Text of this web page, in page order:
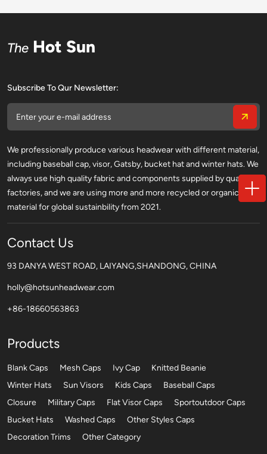
The Hot Sun
Subscribe To Qur Newsletter:
We professionally produce various headwear with different material,
including baseball cap, visor, Gatsby, bucket hat and winter hats. We
always use high quality fabric and components supplied by qualified
factories, and we are using more and more recycled or organic
material for global sustainbility from 2021.
Contact Us
93 DANYA WEST ROAD, LAIYANG,SHANDONG, CHINA
holly@hotsunheadwear.com
+86-18660563863
Products
Blank Caps Mesh Caps Ivy Cap
Knitted Beanie
Winter Hats
Sun Visors Kids Caps
Baseball Caps
Closure
Military Caps Flat Visor Caps
Sportoutdoor Caps
Bucket Hats
Washed Caps
Other Styles Caps
Decoration Trims
Other Category